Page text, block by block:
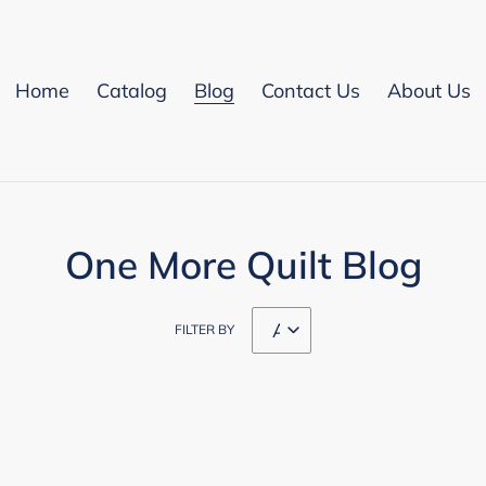
Home Catalog Blog Contact Us About Us
One More Quilt Blog
FILTER BY